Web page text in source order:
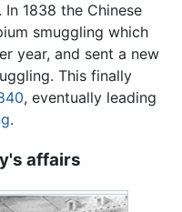
1838 the Chinese
smuggling which
year, and sent a new
This finally
, eventually leading
.
affairs